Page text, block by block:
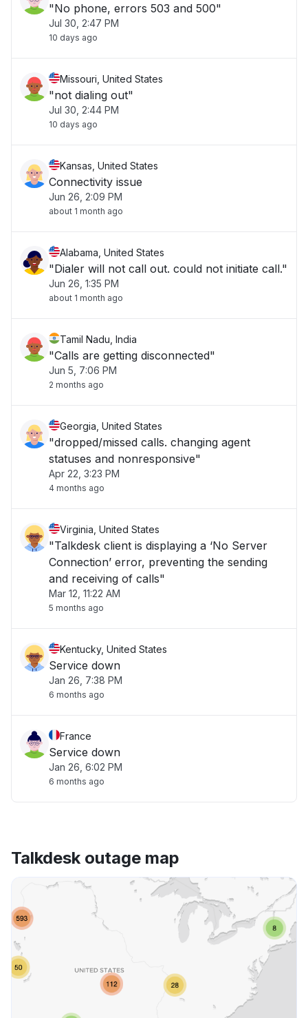
"No phone, errors 503 and 500"
Jul 30, 2:47 PM
10 days ago
Missouri, United States
"not dialing out"
Jul 30, 2:44 PM
10 days ago
Kansas, United States
Connectivity issue
Jun 26, 2:09 PM
about 1 month ago
Alabama, United States
"Dialer will not call out. could not initiate call."
Jun 26, 1:35 PM
about 1 month ago
Tamil Nadu, India
"Calls are getting disconnected"
Jun 5, 7:06 PM
2 months ago
Georgia, United States
"dropped/missed calls. changing agent
statuses and nonresponsive"
Apr 22, 3:23 PM
4 months ago
Virginia, United States
"Talkdesk client is displaying a ‘No Server
Connection’ error, preventing the sending
and receiving of calls"
Mar 12, 11:22 AM
5 months ago
Kentucky, United States
Service down
Jan 26, 7:38 PM
6 months ago
France
Service down
Jan 26, 6:02 PM
6 months ago
Talkdesk outage map